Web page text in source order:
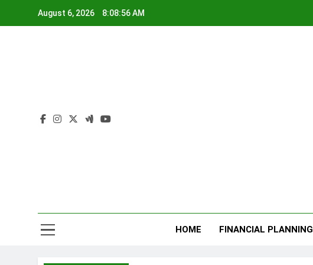
August 6, 2026 8:08:57 AM
HOME FINANCIAL PLANNING